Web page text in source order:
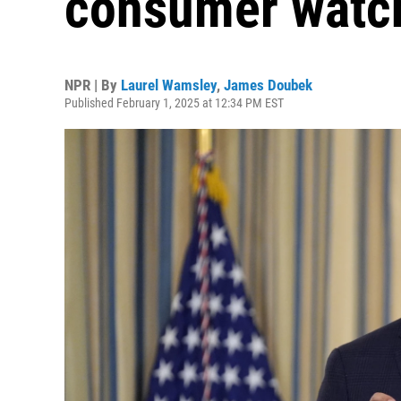
NPR | By Laurel Wamsley, James Doubek
Published February 1, 2025 at 12:34 PM EST